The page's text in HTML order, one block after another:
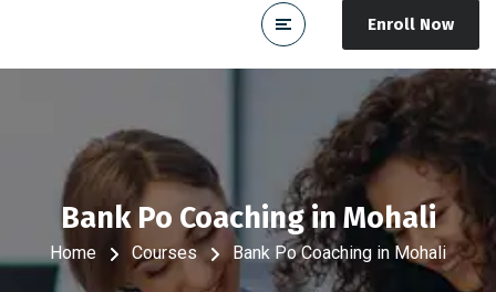
Enroll Now
Bank Po Coaching in Mohali
Home Courses Bank Po Coaching in Mohali